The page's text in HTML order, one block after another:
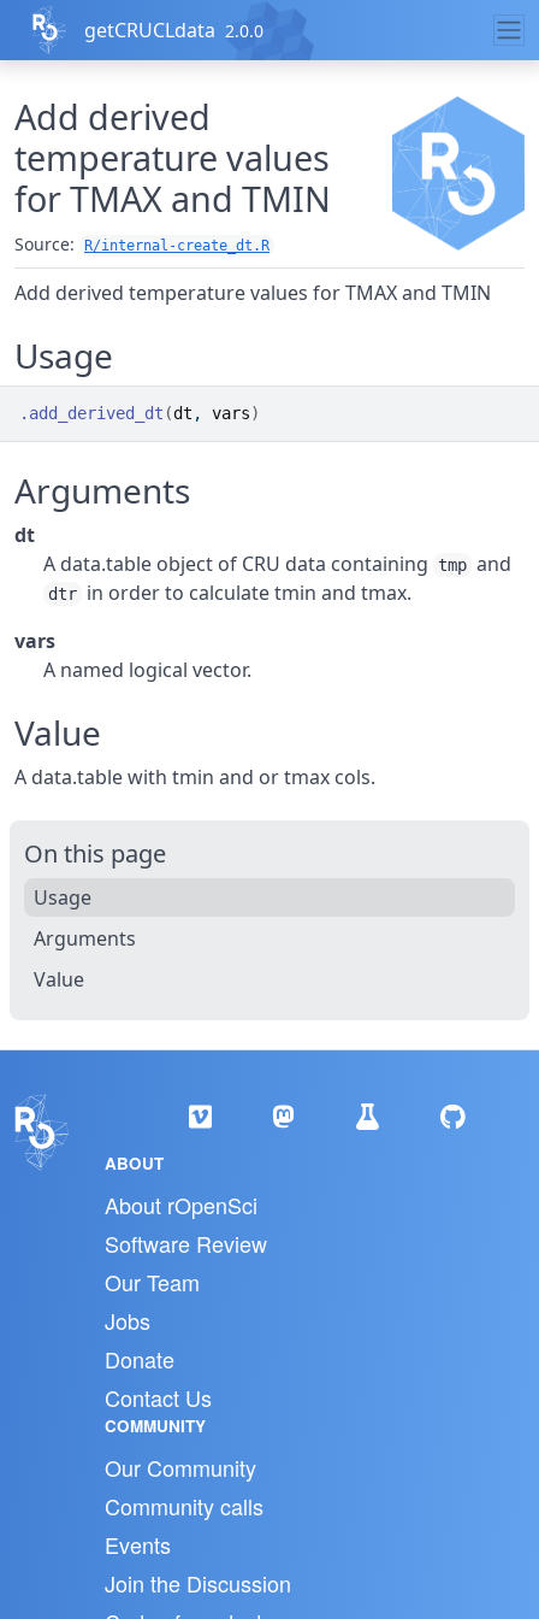
Skip to contents
getCRUCLdata 2.0.0
Add derived
temperature values
for TMAX and TMIN
Source: R/internal-create_dt.R
Add derived temperature values for TMAX and TMIN
Usage
.add_derived_dt (dt , vars)
Arguments
dt
A data.table object of CRU data containing tmp and
dtr in order to calculate tmin and tmax.
vars
A named logical vector.
Value
A data.table with tmin and or tmax cols.
On this page
Usage
Arguments
Value
ABOUT
About rOpenSci
Software Review
Our Team
Jobs
Donate
Contact Us
COMMUNITY
Our Community
Community calls
Events
Join the Discussion